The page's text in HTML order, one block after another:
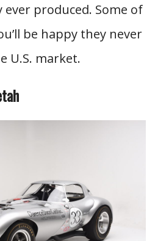
produced. Some of
be happy they never
U.S. market.